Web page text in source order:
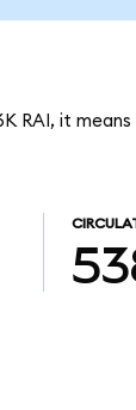
RAI, it